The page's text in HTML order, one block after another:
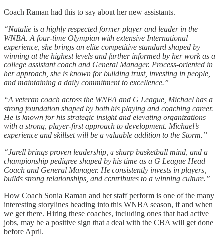
Coach Raman had this to say about her new assistants.
“Natalie is a highly respected former player and leader in the
WNBA. A four-time Olympian with extensive International
experience, she brings an elite competitive standard shaped by
winning at the highest levels and further informed by her work as a
college assistant coach and General Manager. Process-oriented in
her approach, she is known for building trust, investing in people,
and maintaining a daily commitment to excellence.”
“A veteran coach across the WNBA and G League, Michael has a
strong foundation shaped by both his playing and coaching career.
He is known for his strategic insight and elevating organizations
with a strong, player-first approach to development. Michael’s
experience and skillset will be a valuable addition to the Storm.”
“Jarell brings proven leadership, a sharp basketball mind, and a
championship pedigree shaped by his time as a G League Head
Coach and General Manager. He consistently invests in players,
builds strong relationships, and contributes to a winning culture.”
How Coach Sonia Raman and her staff perform is one of the many
interesting storylines heading into this WNBA season, if and when
we get there. Hiring these coaches, including ones that had active
jobs, may be a positive sign that a deal with the CBA will get done
before April.